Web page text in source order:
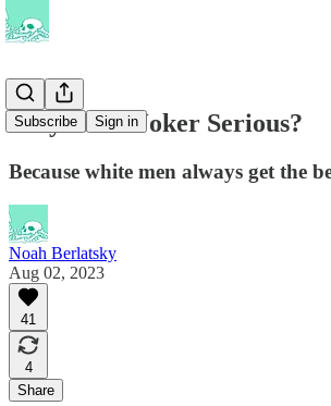
Subscribe Sign in
Why Is the Joker Serious?
Because white men always get the
Noah Berlatsky
Aug 02, 2023
41
4
Share